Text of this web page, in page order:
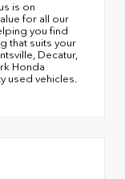
is on
for all our
you find
that suits your
Decatur,
Honda
used vehicles.